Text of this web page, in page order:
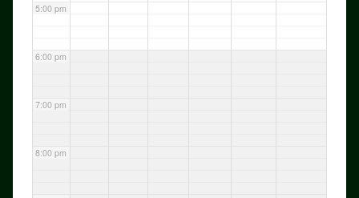
5:00 pm
6:00 pm
7:00 pm
8:00 pm